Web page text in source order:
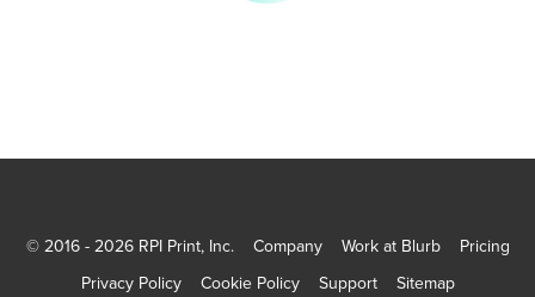
© 2016 - 2026 RPI Print, Inc. Company Work at Blurb
Pricing
Privacy Policy
Cookie Policy Support Sitemap